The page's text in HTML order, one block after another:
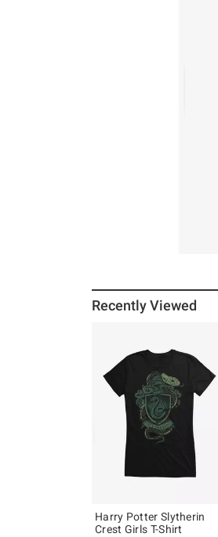
Recently Viewed
Harry Potter Slytherin
Crest Girls T-Shirt